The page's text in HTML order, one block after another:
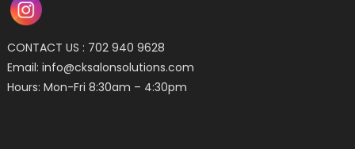
CONTACT US : 702 940 9628
Email:info@cksalonsolutions.com
Hours: Mon-Fri 8:30am – 4:30pm